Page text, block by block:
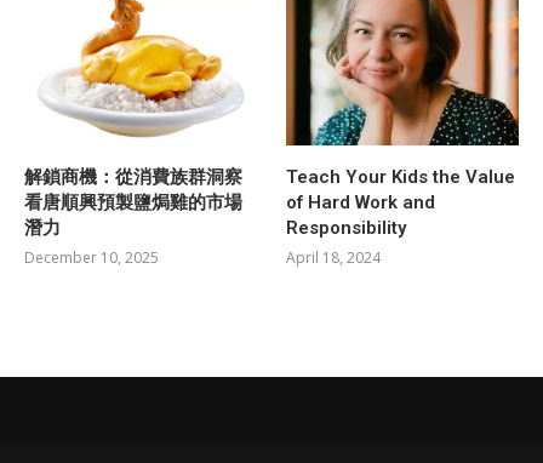
解鎖商機：從消費族群洞察
看唐順興預製鹽焗雞的市場
潛力
December 10, 2025
Teach Your Kids the Value
of Hard Work and
Responsibility
April 18, 2024